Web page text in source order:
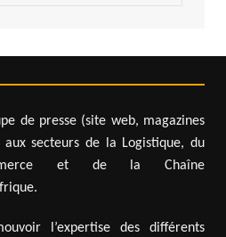
de presse (site web, magazines
secteurs de la Logistique, du
et de la Chaîne
l’expertise des différents